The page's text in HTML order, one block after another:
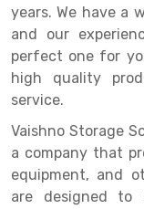
Heavy Duty
Mobile
Push Back Racks
Section Panel
Selective Pallet
Two Tier
Platform Trolley
Scissor Table
Semi Electric
Pallet Rack
Steel office
Battery Storage
Perforated Panel
Forklift Spare
Carpet Rack
Long Span
Multiple Rack
years. We have a
and our
perfect one for
high quality
service.
Vaishno Storage
a company that
equipment, and
are designed to